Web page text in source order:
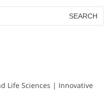
Life Sciences | Innovative